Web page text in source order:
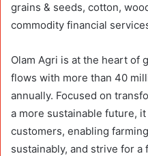
grains & seeds, cotton,
commodity financial
Olam Agri is at the heart of
flows with more than 40
annually. Focused on
a more sustainable future,
customers, enabling
sustainably, and strive for